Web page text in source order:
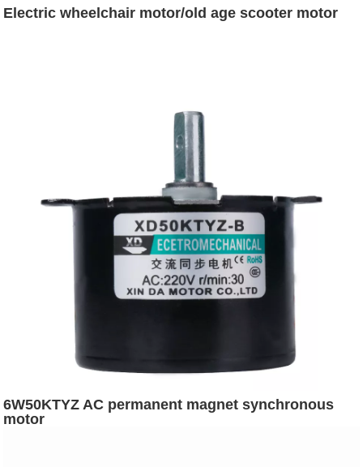
Electric wheelchair motor/old age scooter motor
6W50KTYZ AC permanent magnet synchronous
motor